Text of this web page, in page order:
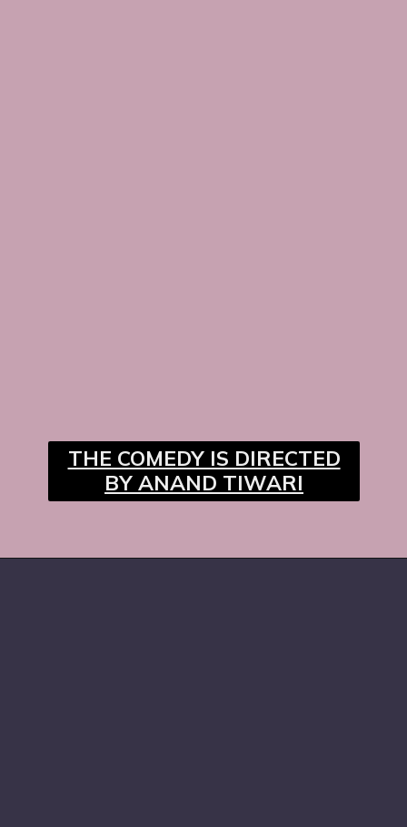
THE COMEDY IS DIRECTED
BY ANAND TIWARI